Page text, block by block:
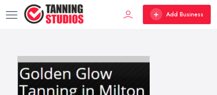
Add Business